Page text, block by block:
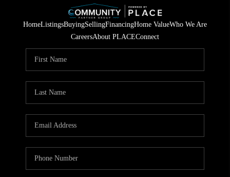
HomeListingsBuyingSellingFinancingHome ValueWho We Are
CareersAbout PLACEConnect